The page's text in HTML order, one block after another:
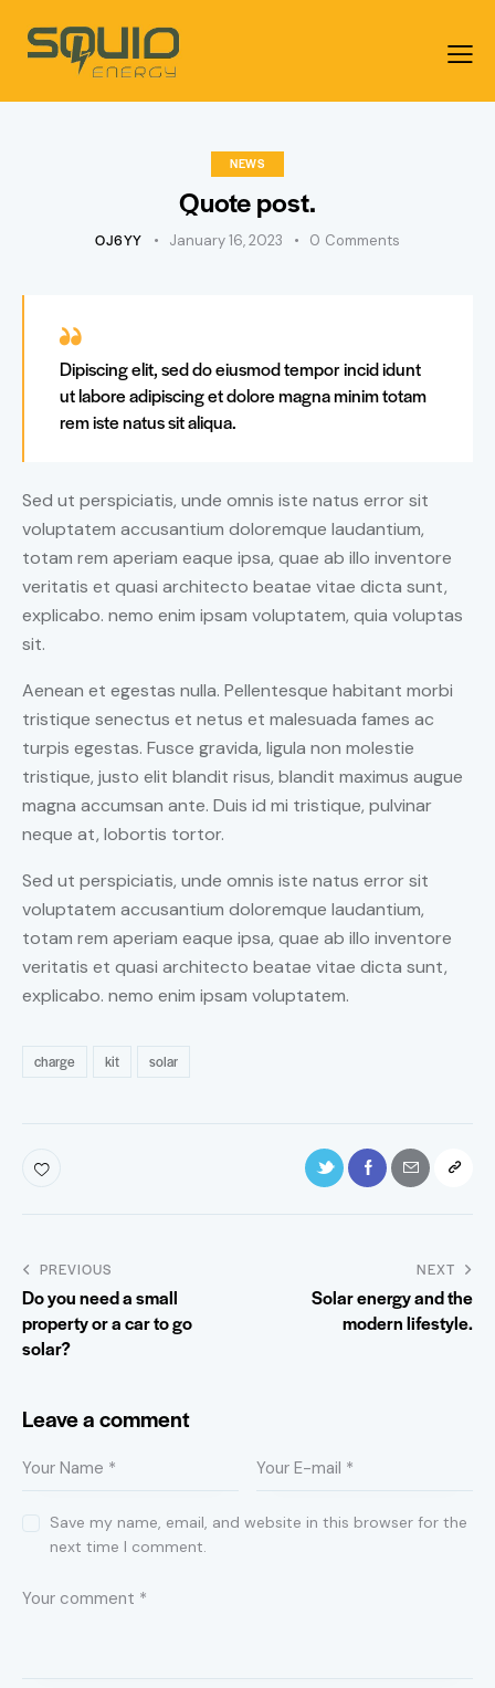
NEWS
Quote post.
OJ6YY January 16, 2023 0 Comments
Dipiscing elit, sed do eiusmod tempor incid idunt
ut labore adipiscing et dolore magna minim totam
rem iste natus sit aliqua.
Sed ut perspiciatis, unde omnis iste natus error sit
voluptatem accusantium doloremque laudantium,
totam rem aperiam eaque ipsa, quae ab illo inventore
veritatis et quasi architecto beatae vitae dicta sunt,
explicabo. nemo enim ipsam voluptatem, quia voluptas
sit.
Aenean et egestas nulla. Pellentesque habitant morbi
tristique senectus et netus et malesuada fames ac
turpis egestas. Fusce gravida, ligula non molestie
tristique, justo elit blandit risus, blandit maximus augue
magna accumsan ante. Duis id mi tristique, pulvinar
neque at, lobortis tortor.
Sed ut perspiciatis, unde omnis iste natus error sit
voluptatem accusantium doloremque laudantium,
totam rem aperiam eaque ipsa, quae ab illo inventore
veritatis et quasi architecto beatae vitae dicta sunt,
explicabo. nemo enim ipsam voluptatem.
charge kit solar
PREVIOUS
Do you need a small
property or a car to go
solar?
NEXT
Solar energy and the
modern lifestyle.
Leave a comment
Save my name, email, and website in this browser for the
next time I comment.